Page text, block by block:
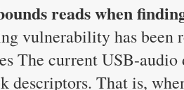
reads when
vulnerability has been
The current USB-
descriptors. That is,